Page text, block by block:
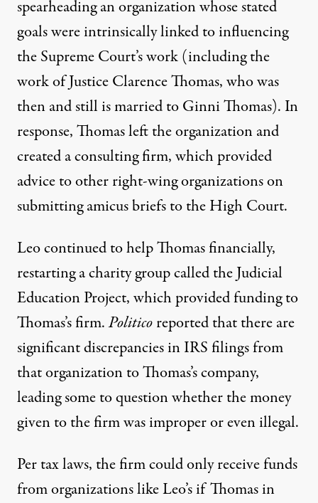
spearheading an organization whose stated
goals were intrinsically linked to influencing
the Supreme Court’s work (including the
work of Justice Clarence Thomas, who was
then and still is married to Ginni Thomas). In
response, Thomas left the organization and
created a consulting firm, which provided
advice to other right-wing organizations on
submitting amicus briefs to the High Court.
Leo continued to help Thomas financially,
restarting a charity group called the Judicial
Education Project, which provided funding to
Thomas’s firm.Politicoreported thatthere are
significant discrepancies in IRS filingsfrom
that organization to Thomas’s company,
leading some to question whether the money
given to the firm was improper or even illegal.
Per tax laws, the firm could only receive funds
from organizations like Leo’s if Thomas in